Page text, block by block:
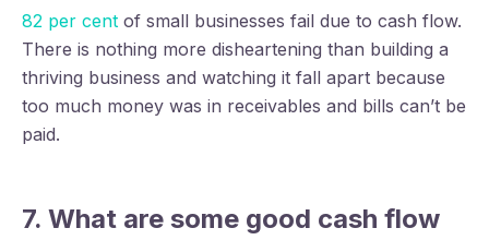
82 per cent of small businesses fail due to cash flow.
There is nothing more disheartening than building a
thriving business and watching it fall apart because
too much money was in receivables and bills can’t be
paid.
7. What are some good cash flow